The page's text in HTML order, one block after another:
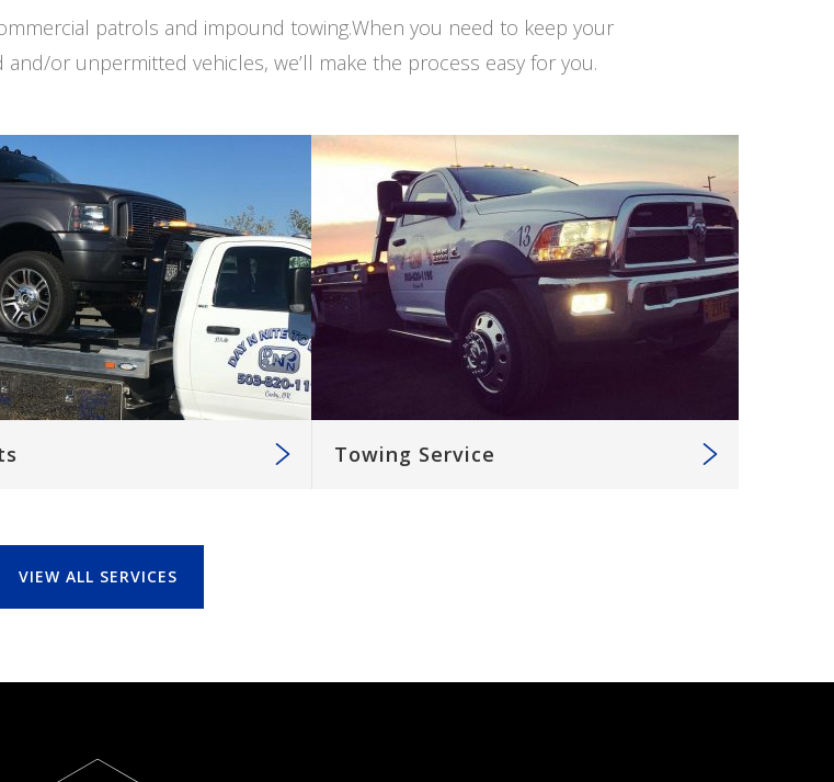
patrols and impound towing.When you need to keep your
or unpermitted vehicles, we’ll make the process easy for you.
Towing Service
VIEW ALL SERVICES